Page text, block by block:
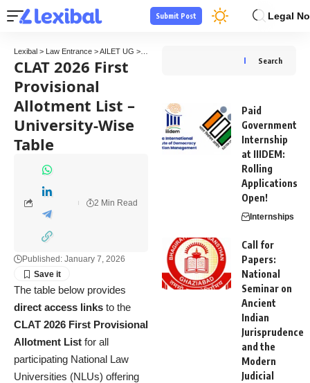
Legal
Submit Post
Lexibal > Law Entrance >AILET UG >
CLAT 2026 First
Provisional
Allotment List –
University-Wise
Table
Published: January 7, 2026
2 Min Read
The table below provides
direct access links to the
CLAT 2026 First Provisional
Allotment List for all
participating National Law
Universities (NLUs) offering
Search
Paid
Government
Internship
at IIIDEM:
Rolling
Applications
Open!
Internships
Call for
Papers:
National
Seminar on
Ancient
Indian
Jurisprudence
and the
Modern
Judicial